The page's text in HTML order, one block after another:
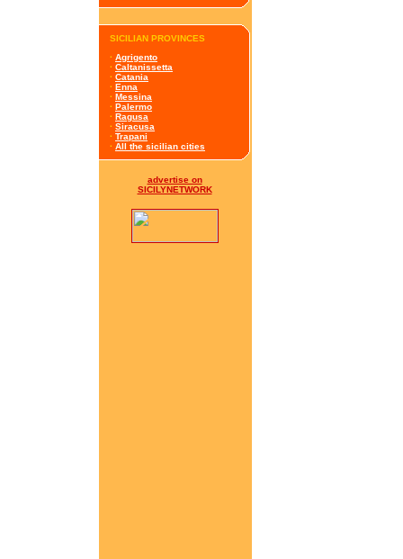
SICILIAN PROVINCES
· Agrigento
· Caltanissetta
· Catania
· Enna
· Messina
· Palermo
· Ragusa
· Siracusa
· Trapani
· All the sicilian cities
advertise on
SICILYNETWORK